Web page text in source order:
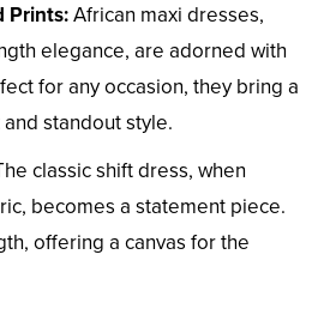
Prints:African maxi dresses,
elegance, are adorned with
for any occasion, they bring a
standout style.
classic shift dress, when
becomes a statement piece.
offering a canvas for the